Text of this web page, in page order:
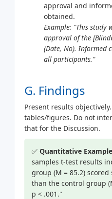
approval and
obtained.
Example: "This study
approval of the
(Date, No). Informed
all participants."
G. Findings
Present results objectively.
tables/figures. Do not
that for the Discussion.
✅ Quantitative
samples t-test results
group (M = 85.2)
than the control group
p < .001."